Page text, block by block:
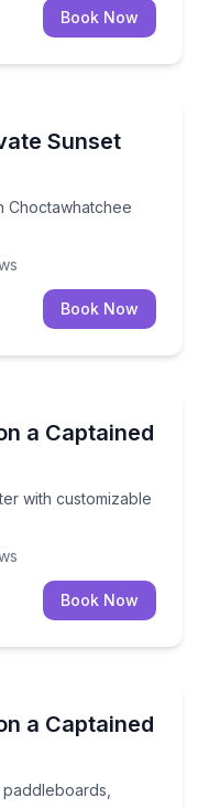
Book Now
Sunset
Choctawhatchee
on Choctawhatchee
Book Now
a Captained
with customizable
with
Book Now
a Captained
paddleboards,